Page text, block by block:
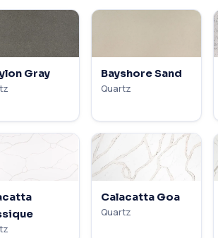
Gray Bayshore Sand
Quartz
Calacatta Goa
Quartz